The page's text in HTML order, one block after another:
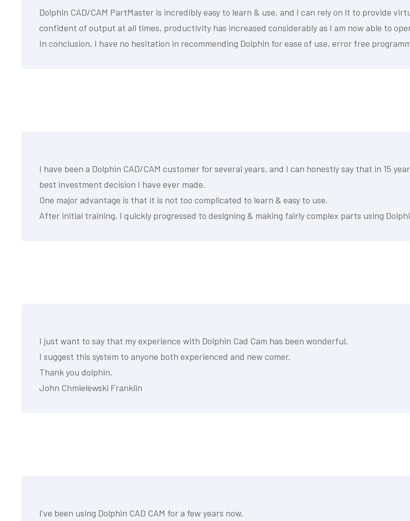
Dolphin CAD/CAM PartMaster is incredibly easy to learn & use, and I can rely on it to provide
confident of output at all times, productivity has increased considerably as I am now able to
In conclusion, I have no hesitation in recommending Dolphin for ease of use, error free
I have been a Dolphin CAD/CAM customer for several years, and I can honestly say that in 15
best investment decision I have ever made.
One major advantage is that it is not too complicated to learn & easy to use.
After initial training, I quickly progressed to designing & making fairly complex parts using
I just want to say that my experience with Dolphin Cad Cam has been wonderful.
I suggest this system to anyone both experienced and new comer.
Thank you dolphin.
John Chmielewski Franklin
I’ve been using Dolphin CAD CAM for a few years now.